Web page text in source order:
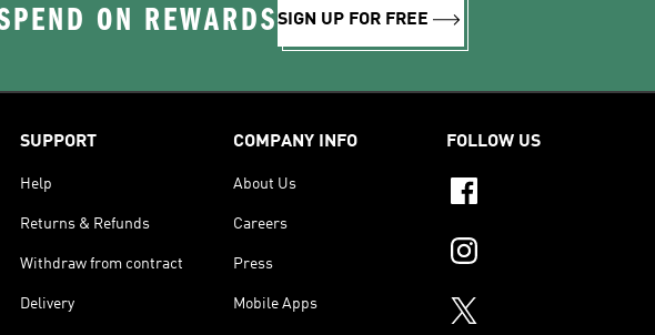
ON REWARDSSIGN UP FOR FREE
SUPPORT
Help
Returns & Refunds
Withdraw from contract
Delivery
COMPANY INFO
About Us
Careers
Press
Mobile Apps
FOLLOW US